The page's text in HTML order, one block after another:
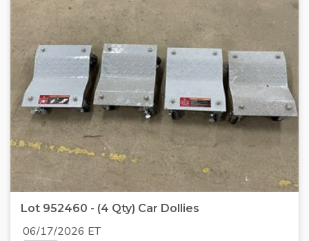
Lot 952460 - (4 Qty) Car Dollies
06/17/2026 ET